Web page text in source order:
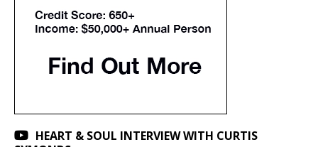
HEART & SOUL INTERVIEW WITH CURTIS